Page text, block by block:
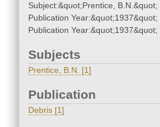
Subject:&quot;Prentice, B.N.&quot;
Publication Year:&quot;1937&quot;
Publication Year:&quot;1937&quot;
Subjects
Prentice, B.N. [1]
Publication
Debris [1]